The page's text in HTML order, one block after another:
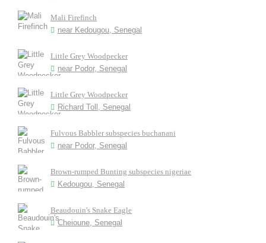
Mali Firefinch
near Kedougou, Senegal
Little Grey Woodpecker
near Podor, Senegal
Little Grey Woodpecker
Richard Toll, Senegal
Fulvous Babbler subspecies buchanani
near Podor, Senegal
Brown-rumped Bunting subspecies nigeriae
Kedougou, Senegal
Beaudouin's Snake Eagle
Cheioune, Senegal